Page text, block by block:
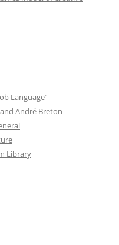
Language”
André Breton
Library